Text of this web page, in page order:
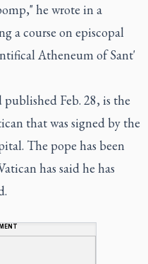
he wrote in a
a course on episcopal
Atheneum of Sant'
published Feb. 28, is the
that was signed by the
The pope has been
has said he has